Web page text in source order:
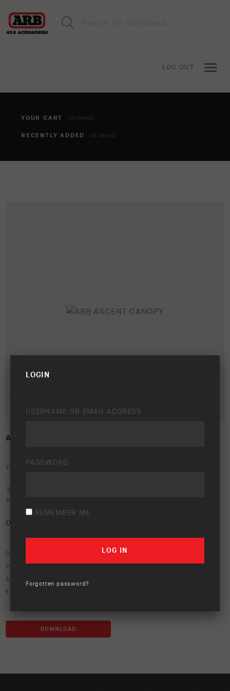
YOUR CART (0 items)
RECENTLY ADDED (0 items)
ARB ASCENT CANOPY
Your rating:
Average rating (
0
Download option only.
Product Type:
Asset Type:
Environment:
DOWNLOAD
LOGIN
USERNAME OR EMAIL ADDRESS
PASSWORD
REMEMBER ME
Forgotten password?
LOG OUT